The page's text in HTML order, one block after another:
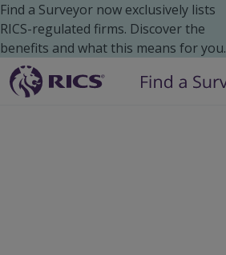
Find a Surveyor now exclusively lists
RICS-regulated firms. Discover the
benefits and what this means for you.